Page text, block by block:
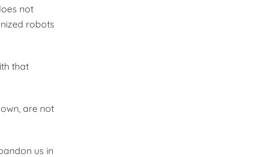
not
robots
that
are not
us in